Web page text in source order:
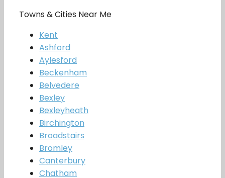
Towns & Cities Near Me
Kent
Ashford
Aylesford
Beckenham
Belvedere
Bexley
Bexleyheath
Birchington
Broadstairs
Bromley
Canterbury
Chatham